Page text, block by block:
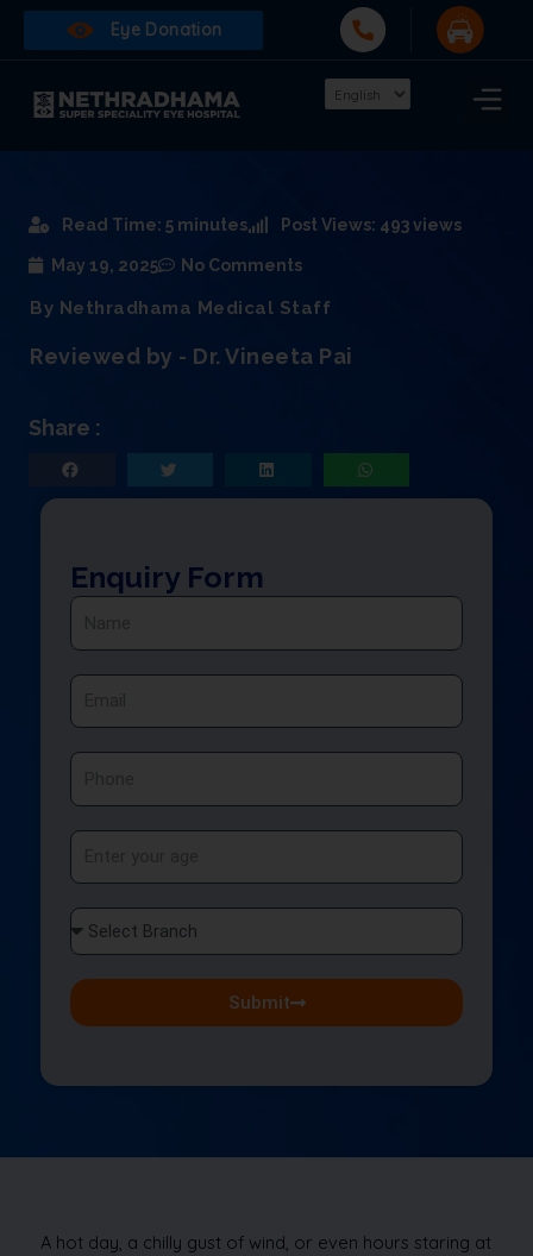
Eye Donation
Read Time: 5 minutes Post Views: 493 views
May 19, 2025 No Comments
By Nethradhama Medical Staff
Reviewed by - Dr. Vineeta Pai
Share :
Enquiry Form
Name
Email
Phone
Age
Select
Branch
Submit
A hot day, a chilly gust of wind, or even hours staring at